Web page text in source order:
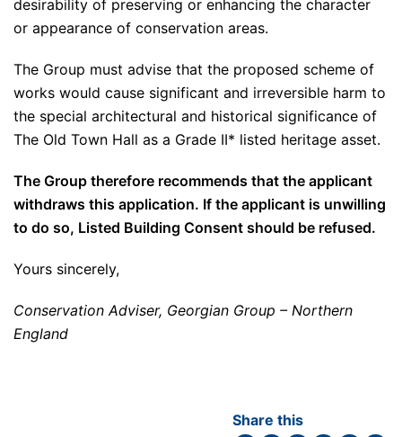
desirability of preserving or enhancing the character
or appearance of conservation areas.
The Group must advise that the proposed scheme of
works would cause significant and irreversible harm to
the special architectural and historical significance of
The Old Town Hall as a Grade II* listed heritage asset.
The Group therefore recommends that the applicant
withdraws this application. If the applicant is unwilling
to do so, Listed Building Consent should be refused.
Yours sincerely,
Conservation Adviser, Georgian Group – Northern
England
Share this